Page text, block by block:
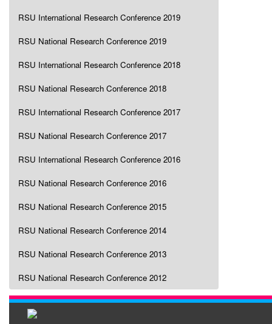
RSU International Research Conference 2019
RSU National Research Conference 2019
RSU International Research Conference 2018
RSU National Research Conference 2018
RSU International Research Conference 2017
RSU National Research Conference 2017
RSU International Research Conference 2016
RSU National Research Conference 2016
RSU National Research Conference 2015
RSU National Research Conference 2014
RSU National Research Conference 2013
RSU National Research Conference 2012